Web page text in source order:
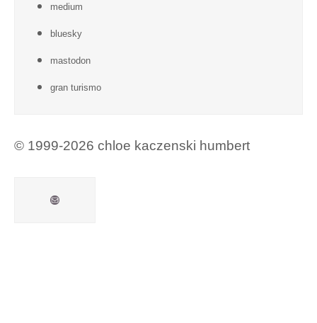
medium
bluesky
mastodon
gran turismo
© 1999-2026 chloe kaczenski humbert
Mail